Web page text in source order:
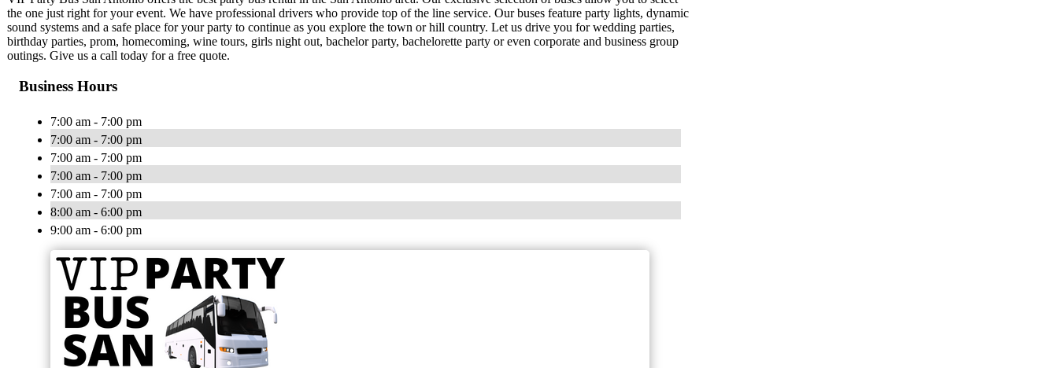
the one just right for your event. We have professional drivers who provide top of the line service. Our buses feature party lights, dynamic
sound systems and a safe place for your party to continue as you explore the town or hill country. Let us drive you for wedding parties,
birthday parties, prom, homecoming, wine tours, girls night out, bachelor party, bachelorette party or even corporate and business group
outings. Give us a call today for a free quote.
Business Hours
7:00 am - 7:00 pm
7:00 am - 7:00 pm
7:00 am - 7:00 pm
7:00 am - 7:00 pm
7:00 am - 7:00 pm
8:00 am - 6:00 pm
9:00 am - 6:00 pm